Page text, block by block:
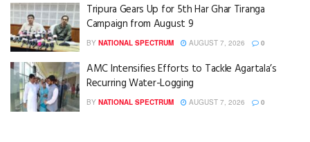
Tripura Gears Up for 5th Har Ghar Tiranga
Campaign from August 9
BY NATIONAL SPECTRUM AUGUST 7, 2026 0
AMC Intensifies Efforts to Tackle Agartala’s
Recurring Water-Logging
BY NATIONAL SPECTRUM AUGUST 7, 2026 0